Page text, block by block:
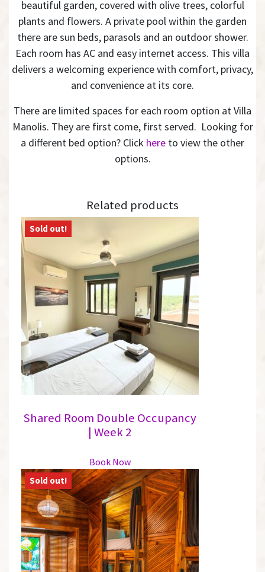
beautiful garden, covered with olive trees, colorful
plants and flowers. A private pool within the garden
there are sun beds, parasols and an outdoor shower.
Each room has AC and easy internet access. This villa
delivers a welcoming experience with comfort, privacy,
and convenience at its core.
There are limited spaces for each room option at Villa
Manolis. They are first come, first served. Looking for
a different bed option? Click here to view the other
options.
Related products
Shared Room Double Occupancy
| Week 2
Book Nowproduct
has
multiple
variants.
The
options
may
be